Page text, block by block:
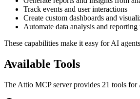
Track events and user interactions
Create custom dashboards and
Automate data analysis and
These capabilities make it easy for AI
Available Tools
The Attio MCP server provides 21 tools for